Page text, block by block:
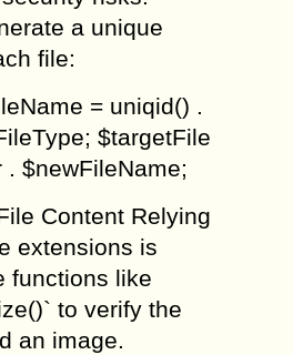
a unique
file:
= uniqid() .
$targetFile
. $newFileName;
Content Relying
extensions is
functions like
to verify the
an image.